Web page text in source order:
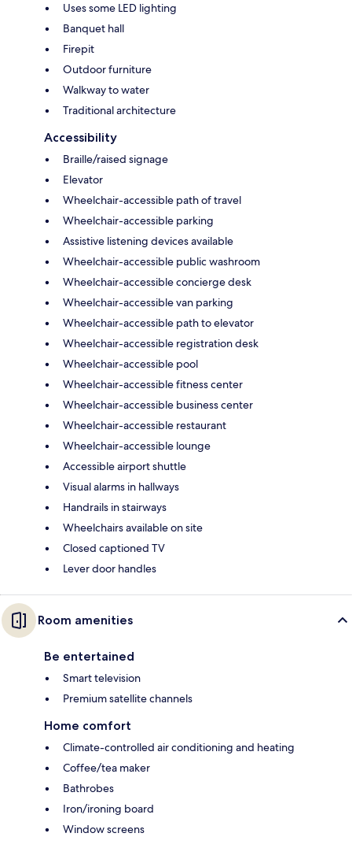
Uses some LED lighting
Banquet hall
Firepit
Outdoor furniture
Walkway to water
Traditional architecture
Accessibility
Braille/raised signage
Elevator
Wheelchair-accessible path of travel
Wheelchair-accessible parking
Assistive listening devices available
Wheelchair-accessible public washroom
Wheelchair-accessible concierge desk
Wheelchair-accessible van parking
Wheelchair-accessible path to elevator
Wheelchair-accessible registration desk
Wheelchair-accessible pool
Wheelchair-accessible fitness center
Wheelchair-accessible business center
Wheelchair-accessible restaurant
Wheelchair-accessible lounge
Accessible airport shuttle
Visual alarms in hallways
Handrails in stairways
Wheelchairs available on site
Closed captioned TV
Lever door handles
Room amenities
Be entertained
Smart television
Premium satellite channels
Home comfort
Climate-controlled air conditioning and heating
Coffee/tea maker
Bathrobes
Iron/ironing board
Window screens